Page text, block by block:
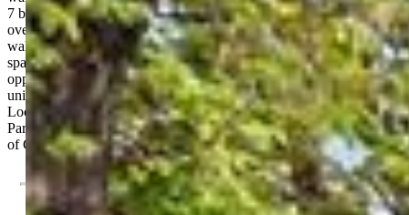
7 bedrooms, including a large primary bedroom with bay windows
overlooking downtown, plus two updated bathrooms with tiled
walk-in showers. The third-story loft offers a versatile bedroom/flex
space, while the basement gives additional storage. Endless
opportunity awaits with potential for rental income, multi-family
units, or limited retail/commercial use (subject to city variance).
Located just steps from downtown, Colorado College, and Acacia
Park, this iconic 1899 Victorian is a rare opportunity to own a piece
of Colorado Springs history.